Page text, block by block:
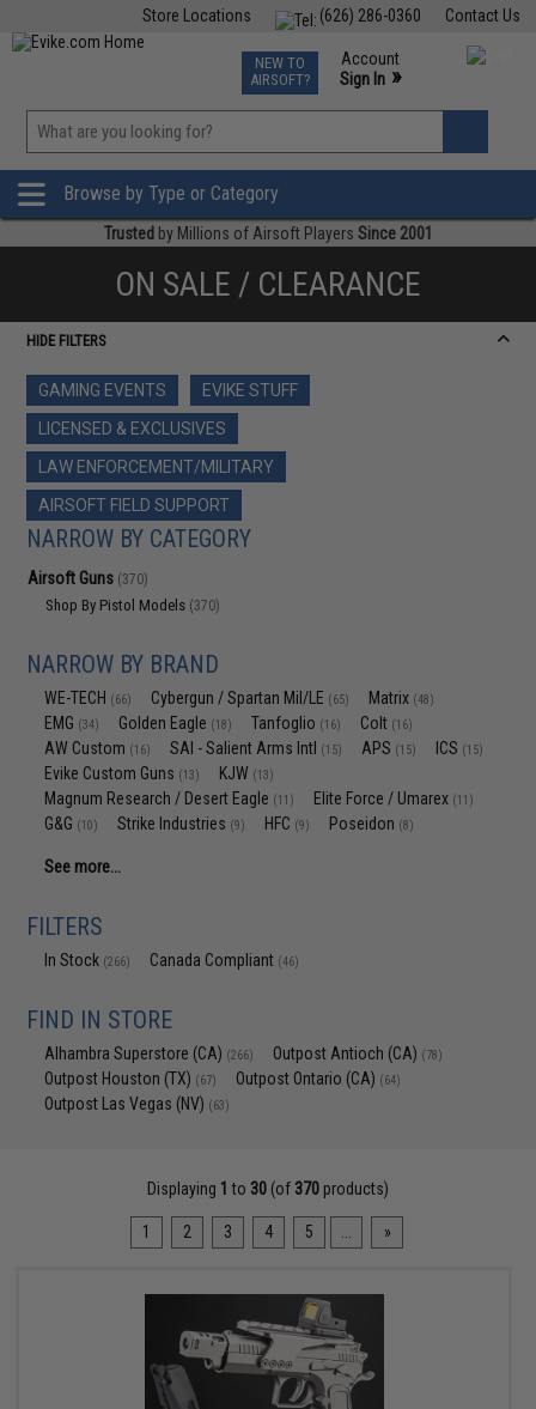
Contact Us
(626) 286-0360
Store Locations
TCG Events
Phone Support M-F 7am-5pm PST
NEW TO
AIRSOFT?
Account
Sign In »
»
Browse by Type or Category
Trusted by Millions of Airsoft Players Since 2001
ON SALE / CLEARANCE
HIDE FILTERS
GAMING EVENTS
EVIKE STUFF
LICENSED & EXCLUSIVES
LAW ENFORCEMENT/MILITARY
AIRSOFT FIELD SUPPORT
NARROW BY CATEGORY
Airsoft Guns (370)
Shop By Pistol Models (370)
NARROW BY BRAND
WE-TECH (66) Cybergun / Spartan Mil/LE (65) Matrix (48)
EMG (34) Golden Eagle (18) Tanfoglio (16) Colt (16)
AW Custom (16) SAI - Salient Arms Intl (15) APS (15) ICS (15)
Evike Custom Guns (13) KJW (13)
Magnum Research / Desert Eagle (11) Elite Force / Umarex (11)
G&G (10) Strike Industries (9) HFC (9) Poseidon (8)
See more...
FILTERS
In Stock (266) Canada Compliant (46)
FIND IN STORE
Alhambra Superstore (CA) (266) Outpost Antioch (CA) (78)
Outpost Houston (TX) (67) Outpost Ontario (CA) (64)
Outpost Las Vegas (NV) (63)
Displaying 1 to 30(of 370products)
1 2 3 4 5 »